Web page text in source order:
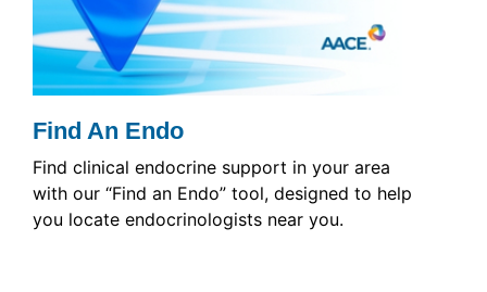
Find An Endo
Find clinical endocrine support in your area
with our “Find an Endo” tool, designed to help
you locate endocrinologists near you.